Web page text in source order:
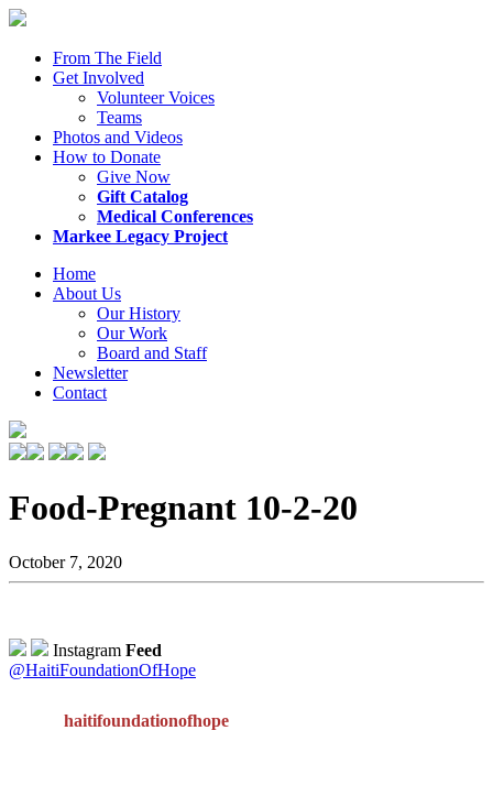
From The Field
Get Involved
Volunteer Voices
Teams
Photos and Videos
How to Donate
Give Now
Gift Catalog
Medical Conferences
Markee Legacy Project
Home
About Us
Our History
Our Work
Board and Staff
Newsletter
Contact
Food-Pregnant 10-2-20
October 7, 2020
Instagram Feed
@HaitiFoundationOfHope
haitifoundationofhope